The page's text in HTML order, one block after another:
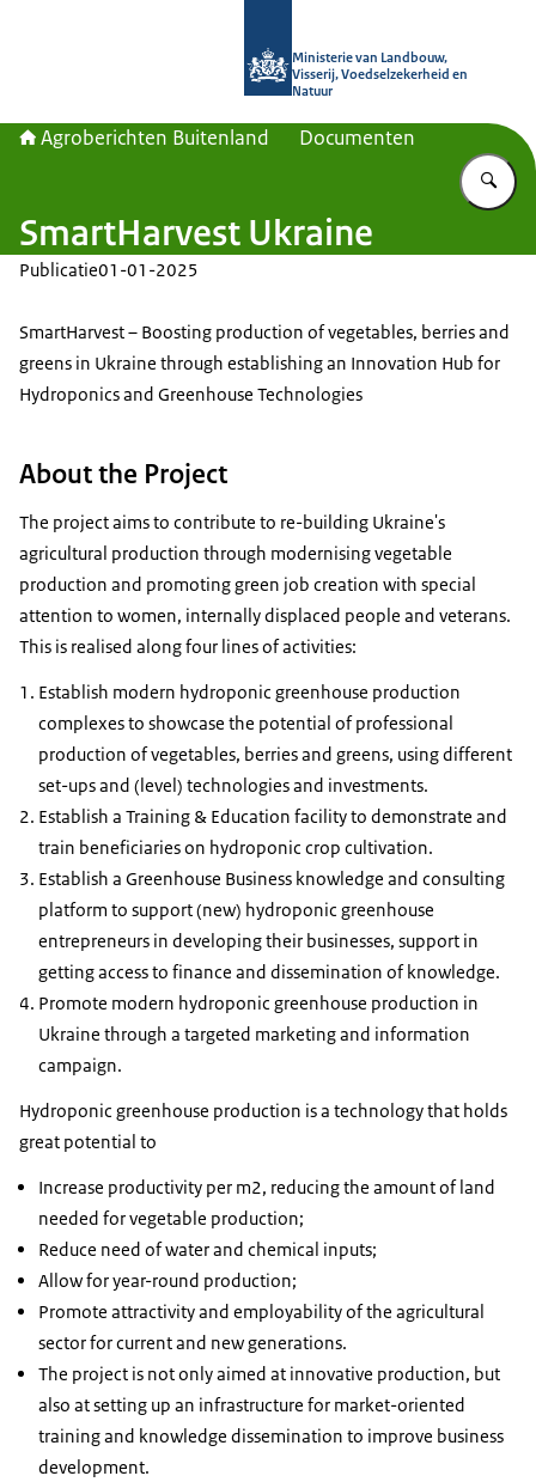
Ministerie van Landbouw,
Visserij, Voedselzekerheid en
Natuur
Agroberichten Buitenland Documenten
SmartHarvest Ukraine
Publicatie01-01-2025
SmartHarvest – Boosting production of vegetables, berries and
greens in Ukraine through establishing an Innovation Hub for
Hydroponics and Greenhouse Technologies
About the Project
The project aims to contribute to re-building Ukraine's
agricultural production through modernising vegetable
production and promoting green job creation with special
attention to women, internally displaced people and veterans.
This is realised along four lines of activities:
Establish modern hydroponic greenhouse production
complexes to showcase the potential of professional
production of vegetables, berries and greens, using different
set-ups and (level) technologies and investments.
Establish a Training & Education facility to demonstrate and
train beneficiaries on hydroponic crop cultivation.
Establish a Greenhouse Business knowledge and consulting
platform to support (new) hydroponic greenhouse
entrepreneurs in developing their businesses, support in
getting access to finance and dissemination of knowledge.
Promote modern hydroponic greenhouse production in
Ukraine through a targeted marketing and information
campaign.
Hydroponic greenhouse production is a technology that holds
great potential to
Increase productivity per m2, reducing the amount of land
needed for vegetable production;
Reduce need of water and chemical inputs;
Allow for year-round production;
Promote attractivity and employability of the agricultural
sector for current and new generations.
The project is not only aimed at innovative production, but
also at setting up an infrastructure for market-oriented
training and knowledge dissemination to improve business
development.